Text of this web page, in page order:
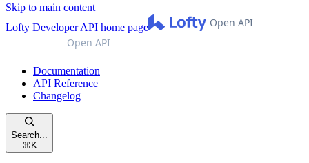
Skip to main content
Lofty Developer API home page
Documentation
API Reference
Changelog
Search...
⌘ K